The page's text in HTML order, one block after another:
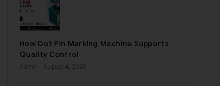
How Dot Pin Marking Machine Supports
Quality Control
Admin - August 4, 2026